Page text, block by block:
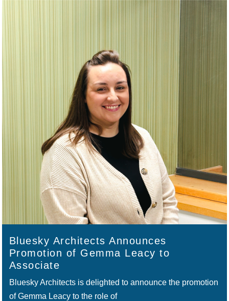
Bluesky Architects Announces
Promotion of Gemma Leacy to
Associate
Bluesky Architects is delighted to announce the promotion
of Gemma Leacy to the role of